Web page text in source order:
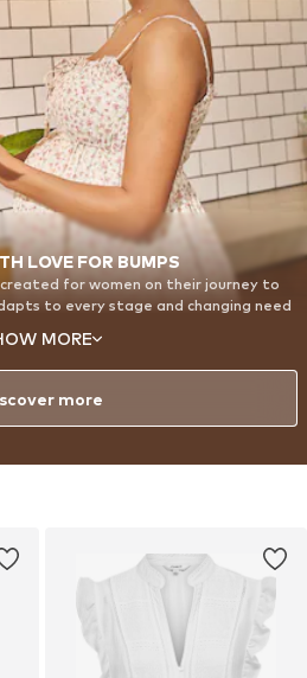
LOVE FOR BUMPS
created for women on their journey to
to every stage and changing need
to baby.
MORE
more